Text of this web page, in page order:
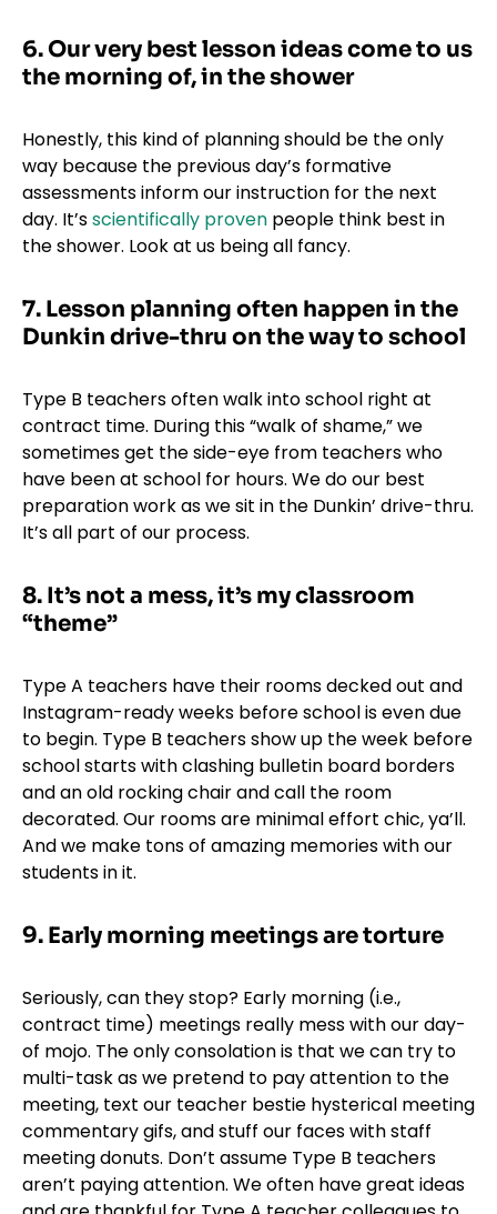
6. Our very best lesson ideas come to us
the morning of, in the shower
Honestly, this kind of planning should be the only
way because the previous day’s formative
assessments inform our instruction for the next
day. It’sscientifically proven people think best in
the shower. Look at us being all fancy.
7. Lesson planning often happen in the
Dunkin drive-thru on the way to school
Type B teachers often walk into school right at
contract time. During this “walk of shame,” we
sometimes get the side-eye from teachers who
have been at school for hours. We do our best
preparation work as we sit in the Dunkin’ drive-thru.
It’s all part of our process.
8. It’s not a mess, it’s my classroom
“theme”
Type A teachers have their rooms decked out and
Instagram-ready weeks before school is even due
to begin. Type B teachers show up the week before
school starts with clashing bulletin board borders
and an old rocking chair and call the room
decorated. Our rooms are minimal effort chic, ya’ll.
And we make tons of amazing memories with our
students in it.
9. Early morning meetings are torture
Seriously, can they stop? Early morning (i.e.,
contract time) meetings really mess with our day-
of mojo. The only consolation is that we can try to
multi-task as we pretend to pay attention to the
meeting, text our teacher bestie hysterical meeting
commentary gifs, and stuff our faces with staff
meeting donuts. Don’t assume Type B teachers
aren’t paying attention. We often have great ideas